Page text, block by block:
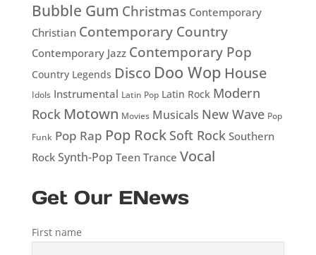
Bubble Gum Christmas Contemporary
Christian Contemporary Country
Contemporary Jazz Contemporary Pop
Country Legends Disco Doo Wop House
Idols Instrumental Latin Pop Latin Rock Modern
Rock Motown Movies Musicals New Wave Pop
Funk Pop Rap Pop Rock Soft RockSouthern
RockSynth-Pop Teen Trance Vocal
Get Our ENews
First name